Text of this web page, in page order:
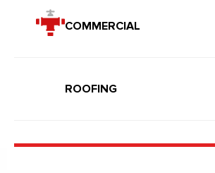
COMMERCIAL
ROOFING